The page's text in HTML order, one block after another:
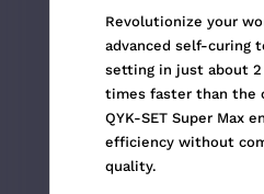
Revolutionize your
advanced self-curing
setting in just about
times faster than the
QYK-SET Super Max
efficiency without
quality.